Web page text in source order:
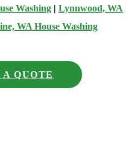
Washing | Lynnwood, WA
WA House Washing
QUOTE